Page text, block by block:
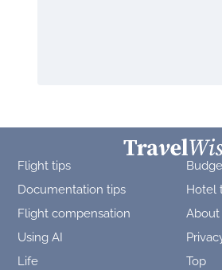
Flight tips
Documentation tips
Hotel
Flight compensation
Using AI
Life
Top